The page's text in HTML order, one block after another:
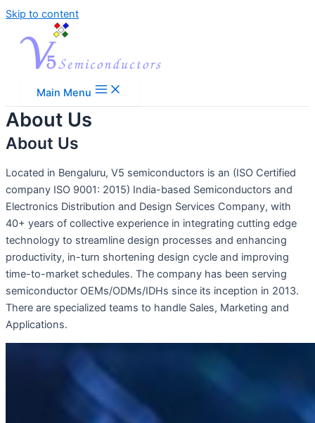
Skip to content
Main Menu
About Us
About Us
Located in Bengaluru, V5 semiconductors is an (ISO Certified
company ISO 9001: 2015) India-based Semiconductors and
Electronics Distribution and Design Services Company, with
40+ years of collective experience in integrating cutting edge
technology to streamline design processes and enhancing
productivity, in-turn shortening design cycle and improving
time-to-market schedules. The company has been serving
semiconductor OEMs/ODMs/IDHs since its inception in 2013.
There are specialized teams to handle Sales, Marketing and
Applications.